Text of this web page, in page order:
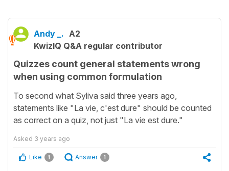
Andy _. A2
KwizIQ Q&A regular contributor
Quizzes count general statements wrong
when using common formulation
To second what Syliva said three years ago,
statements like "La vie, c'est dure" should be counted
as correct on a quiz, not just "La vie est dure."
Asked 3 years ago
Like 1 Answer 1